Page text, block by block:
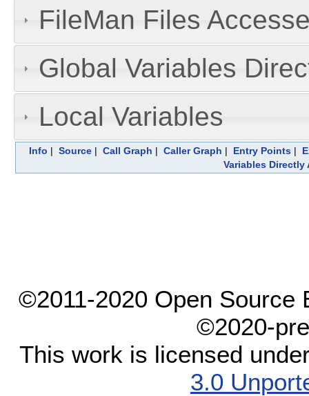
FileMan Files
Global Variables
Local Variables
Info | Source| Call Graph | Caller Graph | Entry Points|
Variables Directly
©2011-2020 Open Source
©2020-
This work is licensed
3.0